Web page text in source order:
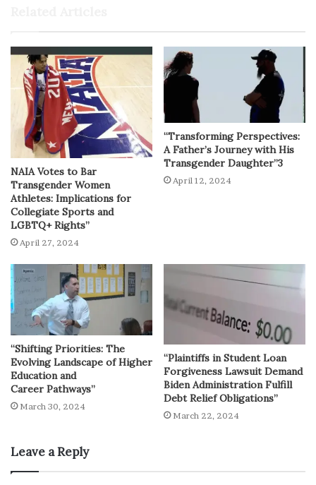
NAIA Votes to Bar
Transgender Women
Athletes: Implications for
Collegiate Sports and
LGBTQ+ Rights”
April 27, 2024
“Transforming Perspectives:
A Father’s Journey with His
Transgender Daughter”3
April 12, 2024
“Shifting Priorities: The
Evolving Landscape of Higher
Education and
Career Pathways”
March 30, 2024
“Plaintiffs in Student Loan
Forgiveness Lawsuit Demand
Biden Administration Fulfill
Debt Relief Obligations”
March 22, 2024
Leave a Reply